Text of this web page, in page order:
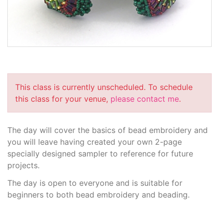
This class is currently unscheduled. To schedule
this class for your venue, please contact me.
The day will cover the basics of bead embroidery and
you will leave having created your own 2-page
specially designed sampler to reference for future
projects.
The day is open to everyone and is suitable for
beginners to both bead embroidery and beading.